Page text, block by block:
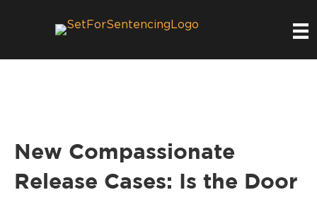
New Compassionate
Release Cases: Is the Door